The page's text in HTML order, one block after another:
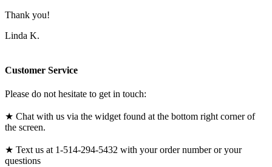
Thank you!
Linda K.
Customer Service
Please do not hesitate to get in touch:
★ Chat with us via the widget found at the bottom right corner of
the screen.
★ Text us at 1-514-294-5432 with your order number or your
questions